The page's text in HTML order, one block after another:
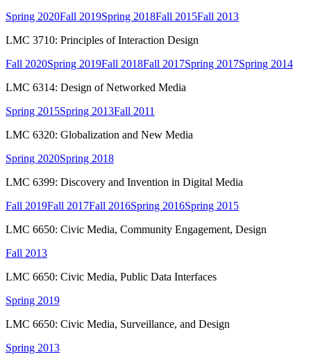
Spring 2020Fall 2019Spring 2018Fall 2015Fall 2013
LMC 3710: Principles of Interaction Design
Fall 2020Spring 2019Fall 2018Fall 2017Spring 2017Spring 2014
LMC 6314: Design of Networked Media
Spring 2015Spring 2013Fall 2011
LMC 6320: Globalization and New Media
Spring 2020Spring 2018
LMC 6399: Discovery and Invention in Digital Media
Fall 2019Fall 2017Fall 2016Spring 2016Spring 2015
LMC 6650: Civic Media, Community Engagement, Design
Fall 2013
LMC 6650: Civic Media, Public Data Interfaces
Spring 2019
LMC 6650: Civic Media, Surveillance, and Design
Spring 2013